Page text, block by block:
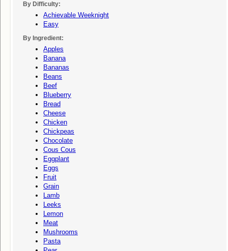
By Difficulty:
Achievable Weeknight
Easy
By Ingredient:
Apples
Banana
Bananas
Beans
Beef
Blueberry
Bread
Cheese
Chicken
Chickpeas
Chocolate
Cous Cous
Eggplant
Eggs
Fruit
Grain
Lamb
Leeks
Lemon
Meat
Mushrooms
Pasta